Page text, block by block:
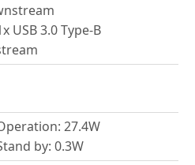
USB 3.0 Type-B
27.4W
by: 0.3W